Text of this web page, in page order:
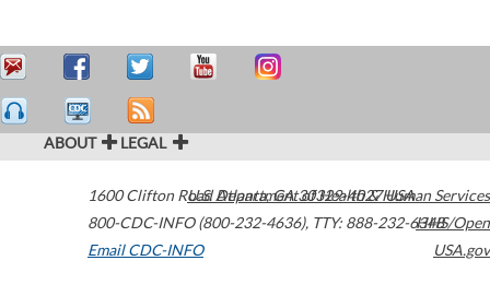
ABOUT LEGAL
1600 Clifton Road Atlanta,GA30329-4027USA
800-CDC-INFO (800-232-4636), TTY: 888-232-6348
Email CDC-INFO
U.S. Department of Health & Human Services
HHS/Open
USA.gov